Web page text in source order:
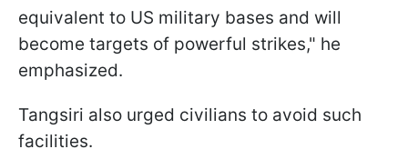
equivalent to US military bases and will
become targets of powerful strikes," he
emphasized.
Tangsiri also urged civilians to avoid such
facilities.